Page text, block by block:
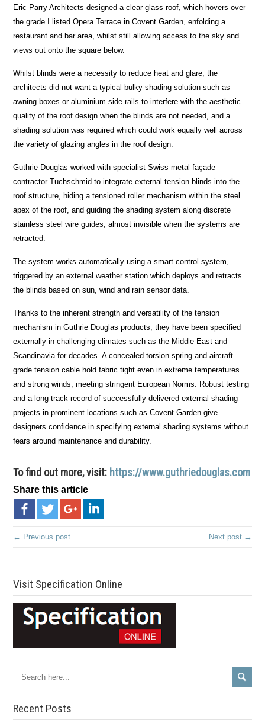
Eric Parry Architects designed a clear glass roof, which hovers over
the grade I listed Opera Terrace in Covent Garden, enfolding a
restaurant and bar area, whilst still allowing access to the sky and
views out onto the square below.
Whilst blinds were a necessity to reduce heat and glare, the
architects did not want a typical bulky shading solution such as
awning boxes or aluminium side rails to interfere with the aesthetic
quality of the roof design when the blinds are not needed, and a
shading solution was required which could work equally well across
the variety of glazing angles in the roof design.
Guthrie Douglas worked with specialist Swiss metal façade
contractor Tuchschmid to integrate external tension blinds into the
roof structure, hiding a tensioned roller mechanism within the steel
apex of the roof, and guiding the shading system along discrete
stainless steel wire guides, almost invisible when the systems are
retracted.
The system works automatically using a smart control system,
triggered by an external weather station which deploys and retracts
the blinds based on sun, wind and rain sensor data.
Thanks to the inherent strength and versatility of the tension
mechanism in Guthrie Douglas products, they have been specified
externally in challenging climates such as the Middle East and
Scandinavia for decades. A concealed torsion spring and aircraft
grade tension cable hold fabric tight even in extreme temperatures
and strong winds, meeting stringent European Norms. Robust testing
and a long track-record of successfully delivered external shading
projects in prominent locations such as Covent Garden give
designers confidence in specifying external shading systems without
fears around maintenance and durability.
To find out more, visit: https://www.guthriedouglas.com
Share this article
← Previous post Next post →
Visit Specification Online
Recent Posts